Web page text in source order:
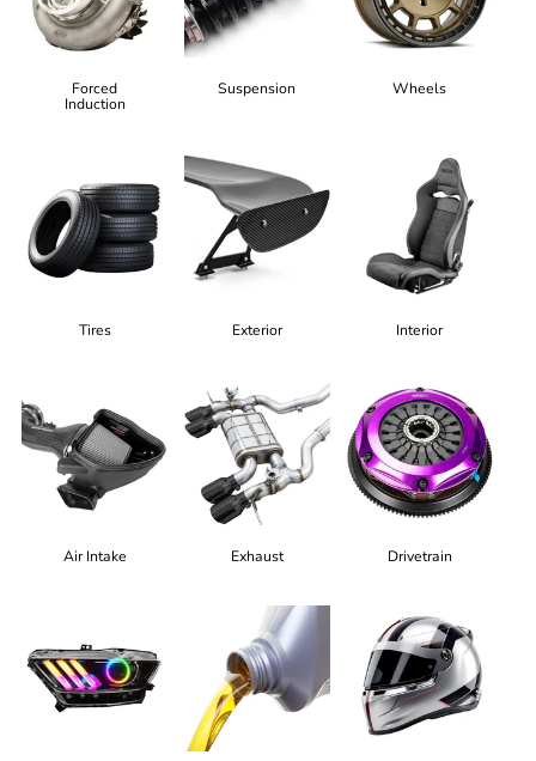
Forced
Induction
Suspension Wheels
Tires Exterior Interior
Air Intake Exhaust Drivetrain